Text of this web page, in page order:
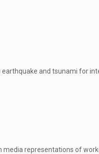
and tsunami for
representations of